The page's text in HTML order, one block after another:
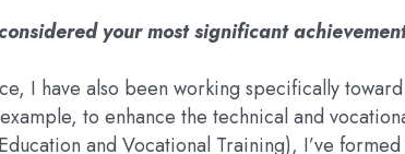
your most significant
I have also been working specifically
to enhance the technical and
and Vocational Training), I’ve